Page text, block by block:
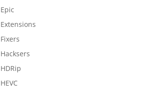
Epic
Extensions
Fixers
Hacksers
HDRip
HEVC